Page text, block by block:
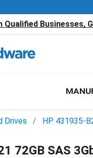
Qualified
Drives HP 431935-
72GB SAS